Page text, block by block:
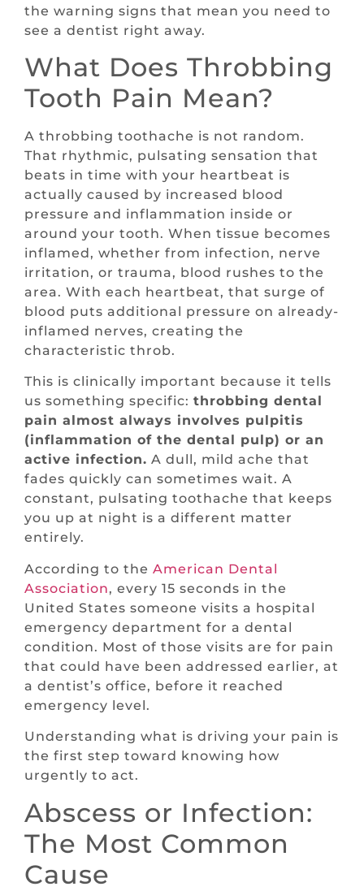
the warning signs that mean you need to
see a dentist right away.
What Does Throbbing
Tooth Pain Mean?
A throbbing toothache is not random.
That rhythmic, pulsating sensation that
beats in time with your heartbeat is
actually caused by increased blood
pressure and inflammation inside or
around your tooth. When tissue becomes
inflamed, whether from infection, nerve
irritation, or trauma, blood rushes to the
area. With each heartbeat, that surge of
blood puts additional pressure on already-
inflamed nerves, creating the
characteristic throb.
This is clinically important because it tells
us something specific: throbbing dental
pain almost always involves pulpitis
(inflammation of the dental pulp) or an
active infection. A dull, mild ache that
fades quickly can sometimes wait. A
constant, pulsating toothache that keeps
you up at night is a different matter
entirely.
According to the American Dental
Association, every 15 seconds in the
United States someone visits a hospital
emergency department for a dental
condition. Most of those visits are for pain
that could have been addressed earlier, at
a dentist’s office, before it reached
emergency level.
Understanding what is driving your pain is
the first step toward knowing how
urgently to act.
Abscess or Infection:
The Most Common
Cause